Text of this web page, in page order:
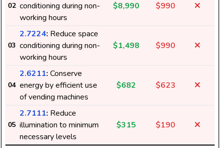
02 conditioning during non-
working hours
$8,990 $990
03
2.7224: Reduce space
conditioning during non-
working hours
$1,498 $990
04
2.6211: Conserve
energy by efficient use
of vending machines
$682 $623
05
2.7111: Reduce
illumination to minimum
necessary levels
$315 $190